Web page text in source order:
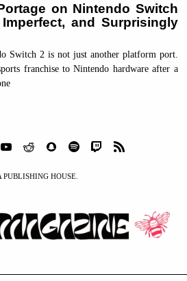
on Nintendo Switch
and Surprisingly
Switch 2 is not just another platform port.
franchise to Nintendo hardware after a
HOUSE.